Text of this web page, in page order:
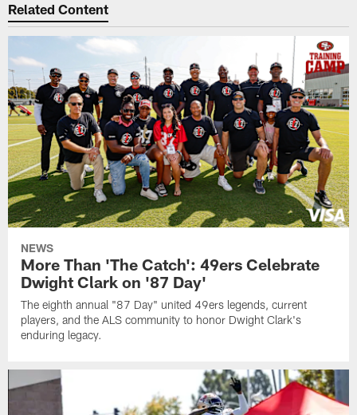
Related Content
NEWS
More Than 'The Catch': 49ers Celebrate
Dwight Clark on '87 Day'
The eighth annual "87 Day" united 49ers legends, current
players, and the ALS community to honor Dwight Clark's
enduring legacy.